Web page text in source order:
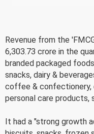
Revenue from the
6,303.73 crore in the
branded packaged
snacks, dairy &
coffee & confectionery,
personal care products,
It had a "strong growth